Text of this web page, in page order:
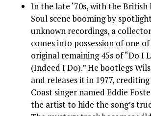
In the late ‘70s, with the
Soul scene booming by
unknown recordings, a
comes into possession of one
original remaining 45s of “Do I
(Indeed I Do).” He bootlegs
and releases it in 1977,
Coast singer named Eddie
the artist to hide the song’s